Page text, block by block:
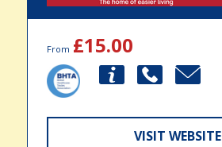
From £15.00
VISIT WEBSITE